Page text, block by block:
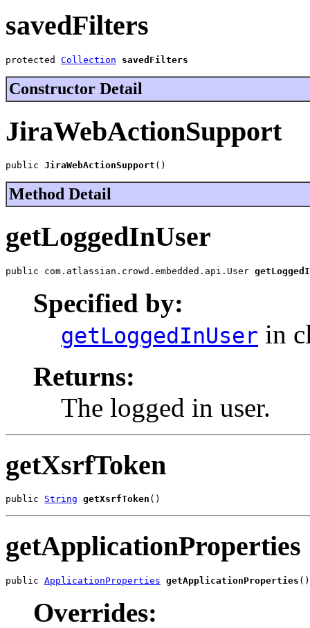
savedFilters
protected Collection savedFilters
Constructor Detail
JiraWebActionSupport
public JiraWebActionSupport ()
Method Detail
getLoggedInUser
public com.atlassian.crowd.embedded.api.User
Specified by:
getLoggedInUser in
Returns:
The logged in user.
getXsrfToken
public String getXsrfToken ()
getApplicationProperties
public ApplicationProperties getApplicationProperties ()
Overrides: